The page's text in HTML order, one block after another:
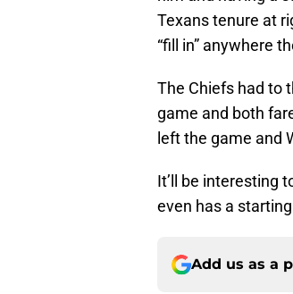
Texans tenure at
“fill in” anywhere
The Chiefs had to
game and both
left the game and
It’ll be interesting
even has a
Add us as a